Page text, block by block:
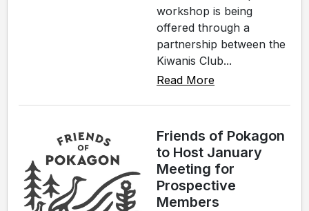
workshop is being
offered through a
partnership between the
Kiwanis Club...
Read More
Friends of Pokagon
to Host January
Meeting for
Prospective
Members